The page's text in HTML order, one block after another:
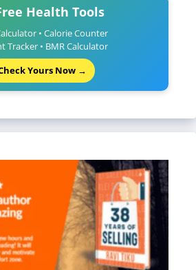
Health Tools
• Calorie Counter
Tracker • BMR Calculator
Yours Now →